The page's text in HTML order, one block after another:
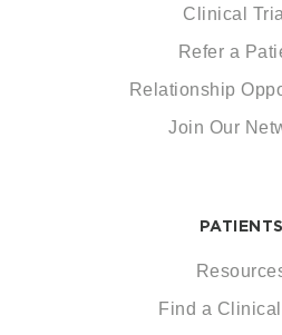
Clinical
Refer a
Relationship
Join Our
PATIENTS
Find a Clinical